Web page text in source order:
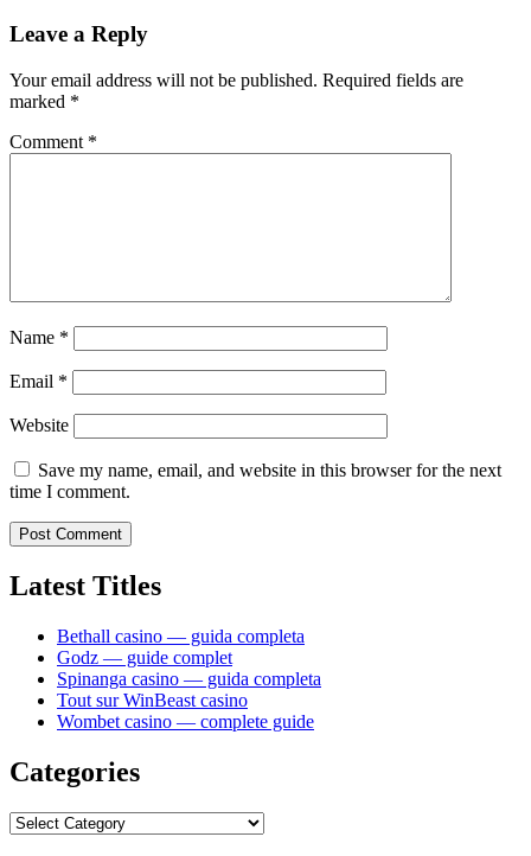
Leave a Reply
Your email address will not be published. Required fields are
marked *
Comment *
Name *
Email *
Website
Save my name, email, and website in this browser for the next
time I comment.
Latest Titles
Bethall casino — guida completa
Godz — guide complet
Spinanga casino — guida completa
Tout sur WinBeast casino
Wombet casino — complete guide
Categories
Categories